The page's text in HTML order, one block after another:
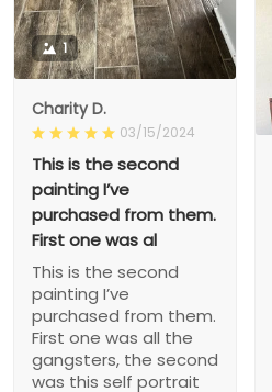
1
Charity D.
03/15/2024
This is the second
painting I’ve
purchased from them.
First one was al
This is the second
painting I’ve
purchased from them.
First one was all the
gangsters, the second
was this self portrait